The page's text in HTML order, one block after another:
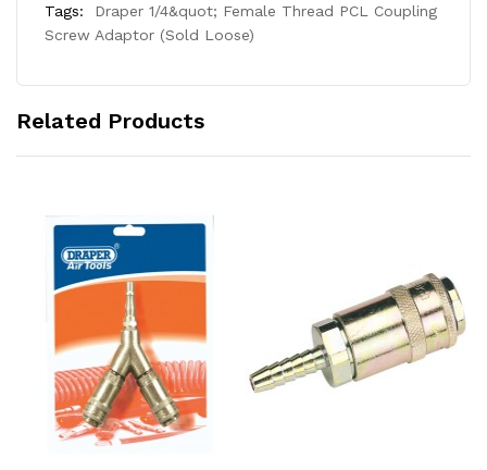
Tags:
Draper 1/4&quot; Female Thread PCL Coupling
Screw Adaptor (Sold Loose)
Related Products